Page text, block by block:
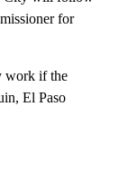
for
work if the
El Paso